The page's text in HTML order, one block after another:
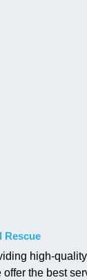
Rescue
high-
the best